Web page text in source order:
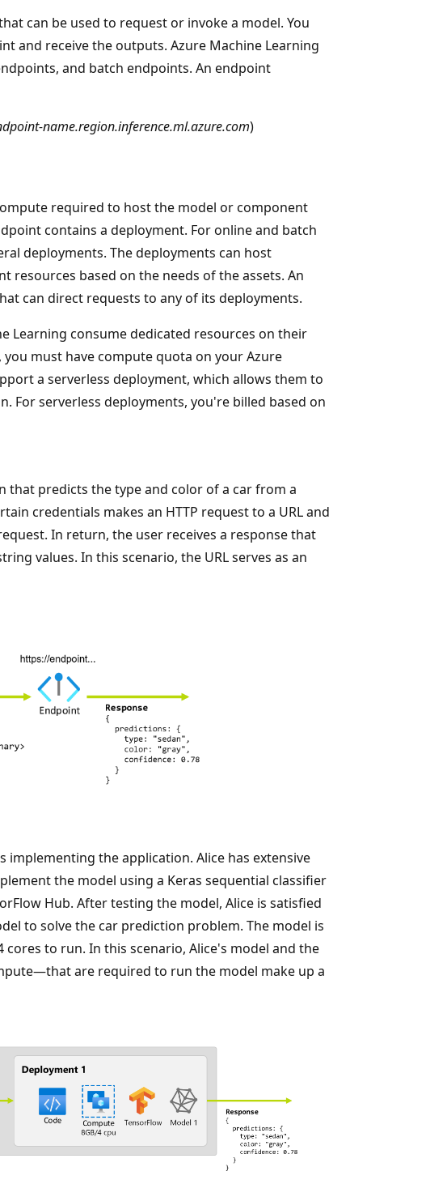
can be used to request or invoke a model. You
and receive the outputs. Azure Machine Learning
and batch endpoints. An endpoint
name.region.inference.ml.azure.com)
required to host the model or component
contains a deployment. For online and batch
deployments. The deployments can host
resources based on the needs of the assets. An
can direct requests to any of its deployments.
Learning consume dedicated resources on their
must have compute quota on your Azure
a serverless deployment, which allows them to
For serverless deployments, you're billed based on
that predicts the type and color of a car from a
credentials makes an HTTP request to a URL and
In return, the user receives a response that
values. In this scenario, the URL serves as an
implementing the application. Alice has extensive
the model using a Keras sequential classifier
Hub. After testing the model, Alice is satisfied
to solve the car prediction problem. The model is
to run. In this scenario, Alice's model and the
are required to run the model make up a